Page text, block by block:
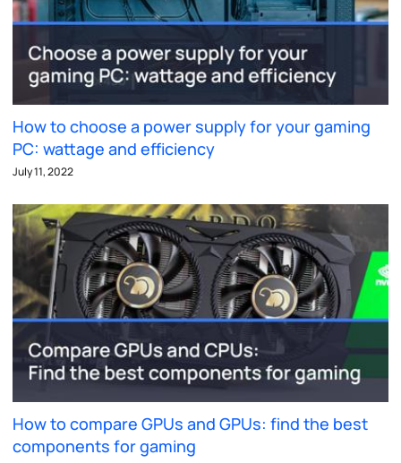
How to choose a power supply for your gaming
PC: wattage and efficiency
July 11, 2022
How to compare GPUs and GPUs: find the best
components for gaming